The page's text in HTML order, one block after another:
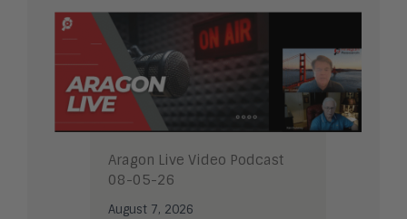
Aragon Live Video Podcast
08-05-26
August 7, 2026